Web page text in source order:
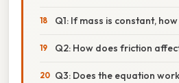
Q1: If mass is constant,
Q2: How does friction
Q3: Does the equation